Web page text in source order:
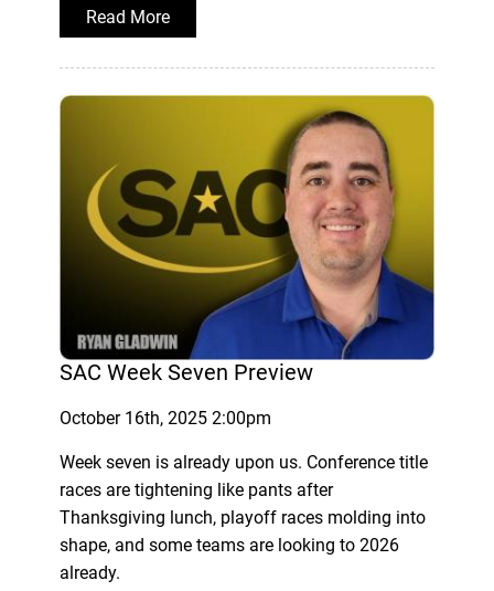
Read More
SAC Week Seven Preview
October 16th, 2025 2:00pm
Week seven is already upon us. Conference title
races are tightening like pants after
Thanksgiving lunch, playoff races molding into
shape, and some teams are looking to 2026
already.